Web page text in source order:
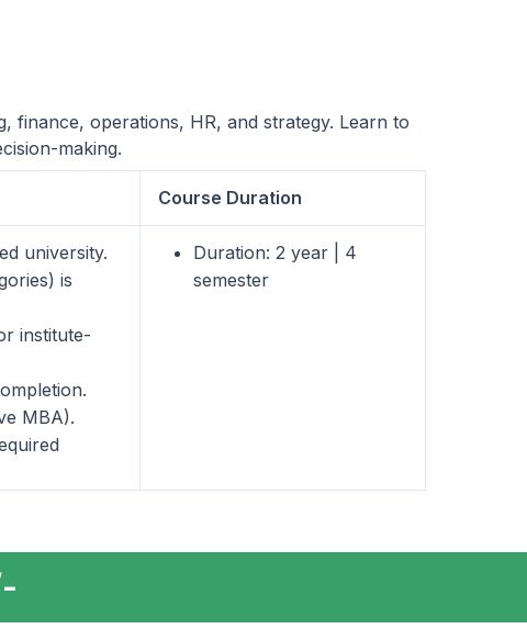
finance, operations, HR, and strategy. Learn to
making.
Course Duration
university.
is
institute-
MBA).
Duration: 2 year | 4
semester